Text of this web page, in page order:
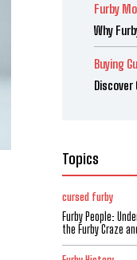
Furby
Why
Buying
Discover
Topics
cursed furby
Furby People:
the Furby Craze